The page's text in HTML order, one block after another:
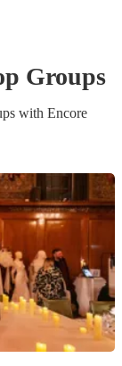
Groups
s with Encore